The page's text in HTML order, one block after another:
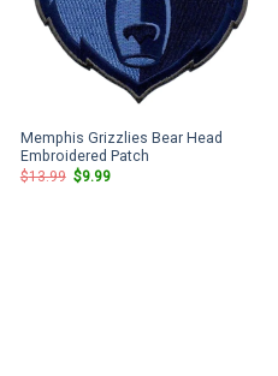
Memphis Grizzlies Bear Head
Embroidered Patch
$13.99 Original
price
$9.99Current